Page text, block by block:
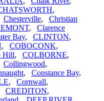
,
Chesterville, Christian
, Clarence
Bay, CLINTON,
, COBOCONK,
Hill, COLBORNE,
Collingwood,
, Constance Bay,
, Cornwall,
CREDITON,